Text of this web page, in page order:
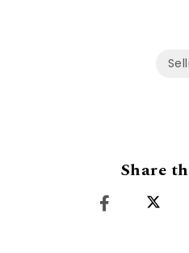
Share